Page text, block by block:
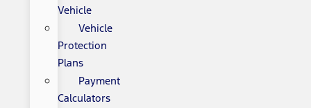
Vehicle
Vehicle
Protection
Plans
Payment
Calculators